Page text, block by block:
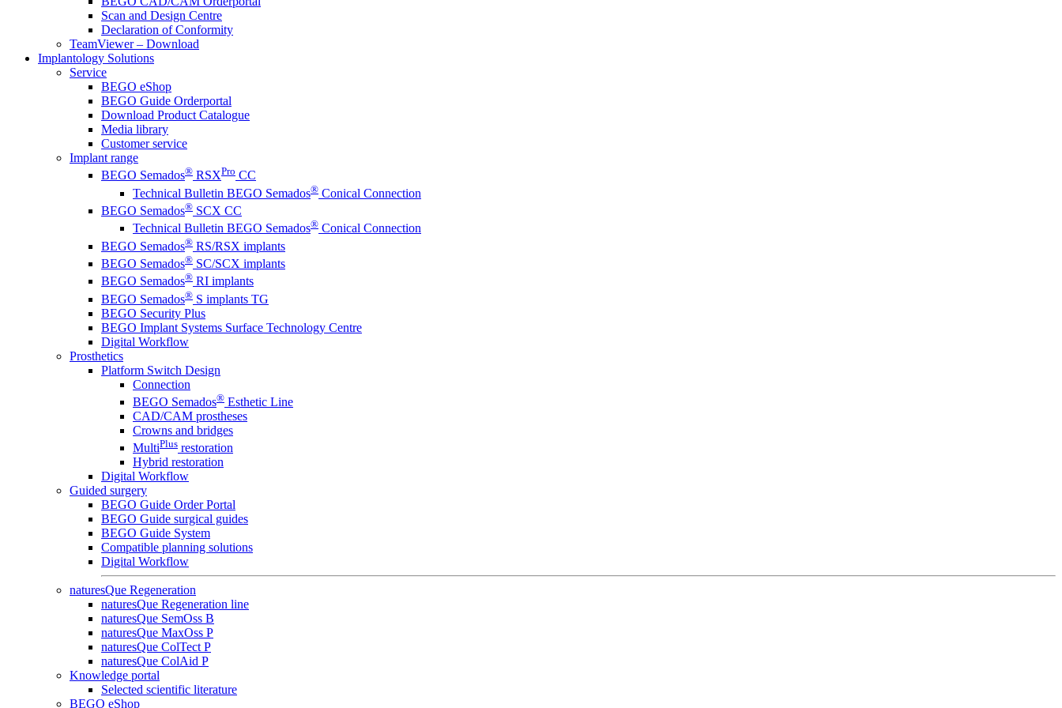
Scan and Design Centre
Declaration of Conformity
TeamViewer – Download
Implantology Solutions
Service
BEGO eShop
BEGO Guide Orderportal
Download Product Catalogue
Media library
Customer service
Implant range
BEGO Semados® RSXPro CC
Technical Bulletin BEGO Semados® Conical Connection
BEGO Semados® SCX CC
Technical Bulletin BEGO Semados® Conical Connection
BEGO Semados® RS/RSX implants
BEGO Semados® SC/SCX implants
BEGO Semados® RI implants
BEGO Semados® S implants TG
BEGO Security Plus
BEGO Implant Systems Surface Technology Centre
Digital Workflow
Prosthetics
Platform Switch Design
Connection
BEGO Semados® Esthetic Line
CAD/CAM prostheses
Crowns and bridges
MultiPlus restoration
Hybrid restoration
Digital Workflow
Guided surgery
BEGO Guide Order Portal
BEGO Guide surgical guides
BEGO Guide System
Compatible planning solutions
Digital Workflow
naturesQue Regeneration
naturesQue Regeneration line
naturesQue SemOss B
naturesQue MaxOss P
naturesQue ColTect P
naturesQue ColAid P
Knowledge portal
Selected scientific literature
BEGO eShop